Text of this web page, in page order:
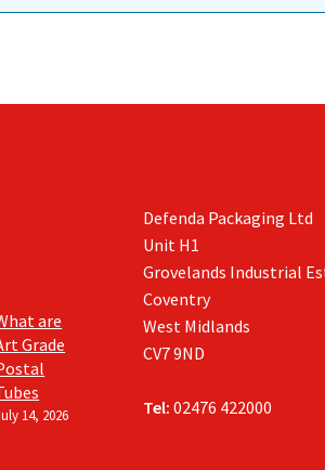
are
Grade
14, 2026
Defenda Packaging Ltd
Unit H1
Grovelands Industrial
Coventry
West Midlands
CV7 9ND
Tel: 02476 422000